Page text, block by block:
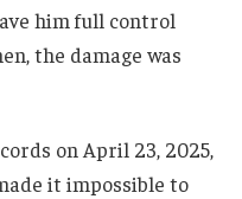
him full control
the damage was
on April 23, 2025,
it impossible to